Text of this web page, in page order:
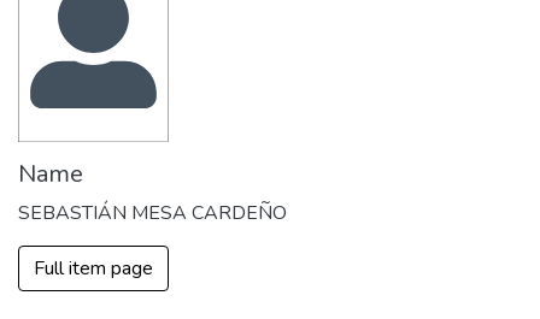
Name
SEBASTIÁN MESA CARDEÑO
Full item page